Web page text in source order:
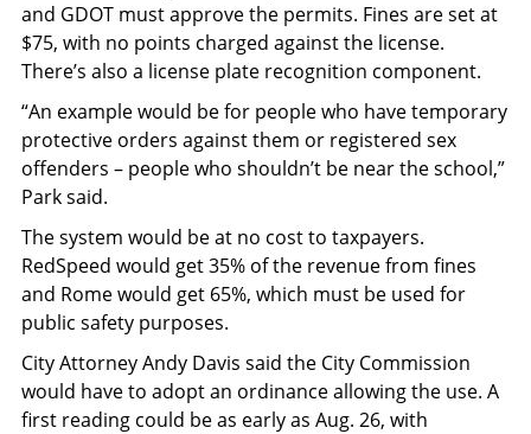
and GDOT must approve the permits. Fines are set at
$75, with no points charged against the license.
There’s also a license plate recognition component.
“An example would be for people who have temporary
protective orders against them or registered sex
offenders – people who shouldn’t be near the school,”
Park said.
The system would be at no cost to taxpayers.
RedSpeed would get 35% of the revenue from fines
and Rome would get 65%, which must be used for
public safety purposes.
City Attorney Andy Davis said the City Commission
would have to adopt an ordinance allowing the use. A
first reading could be as early as Aug. 26, with